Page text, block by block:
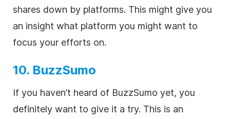
shares down by platforms. This might give you
an insight what platform you might want to
focus your efforts on.
10. BuzzSumo
If you haven’t heard of BuzzSumo yet, you
definitely want to give it a try. This is an